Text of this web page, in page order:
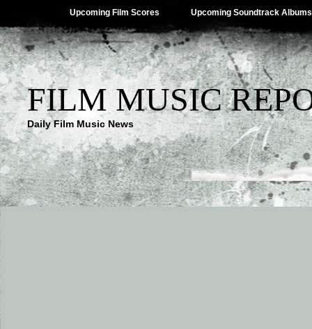
Upcoming Film Scores Upcoming Soundtrack Albums
FILM MUSIC
Daily Film Music News